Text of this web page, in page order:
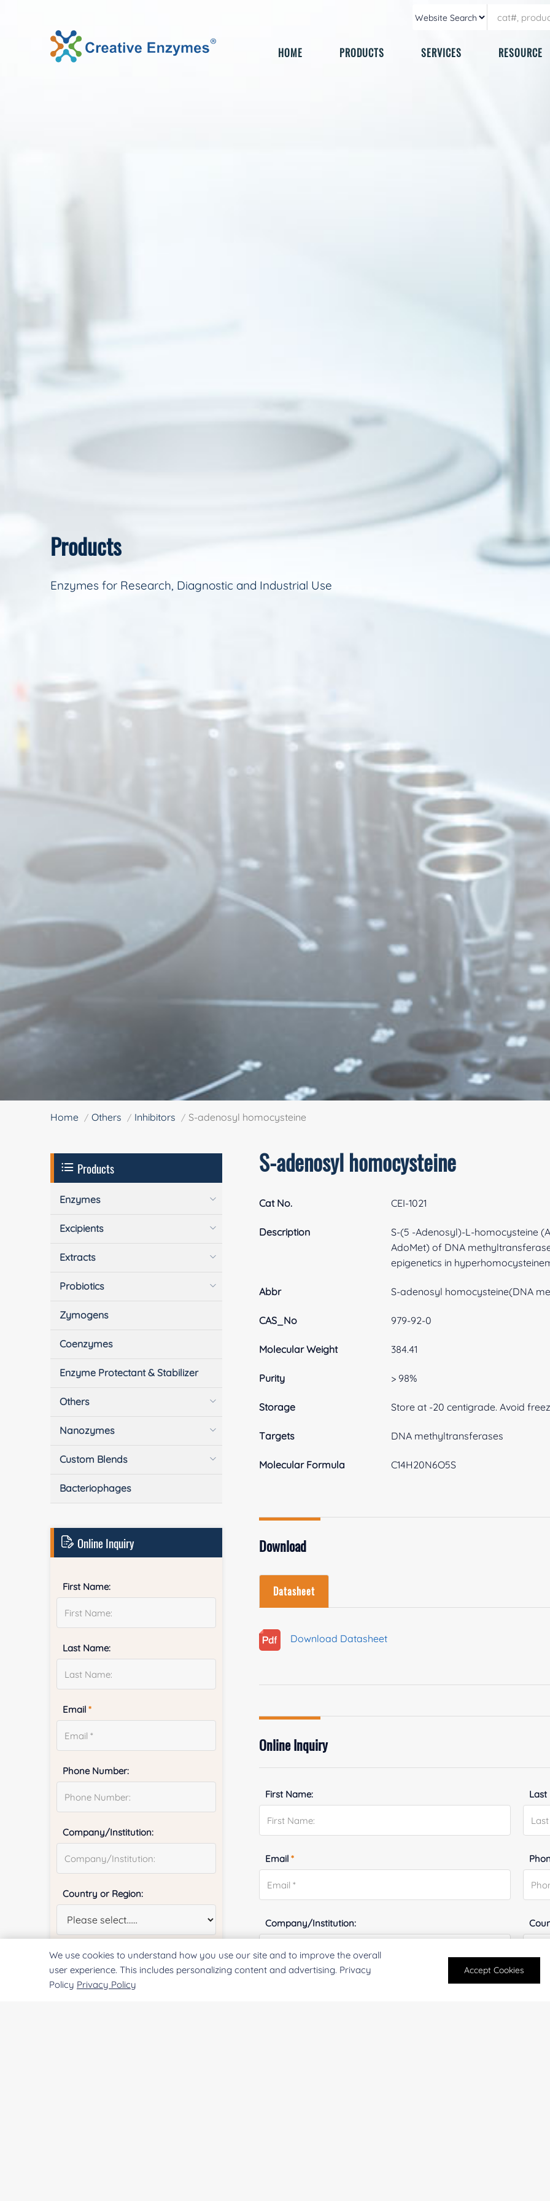
HOME PRODUCTS SERVICES RESOURCE
Products
Enzymes for Research, Diagnostic and Industrial Use
Home Others Inhibitors S-adenosyl homocysteine
S-adenosyl homocysteine
Cat No. CEI-1021
Description
S-(5 -Adenosyl)-L-homocysteine
AdoMet) of DNA
epigenetics in
Abbr S-adenosyl homocysteine(DNA
CAS_No 979-92-0
Molecular Weight 384.41
Purity > 98%
Storage Store at -20 centigrade. Avoid
Targets DNA methyltransferases
Molecular Formula C14H20N6O5S
Download
Datasheet
Download Datasheet
Online Inquiry
First Name: Last
Email*
Company/Institution:
Products
Enzymes
Excipients
Extracts
Probiotics
Zymogens
Coenzymes
Enzyme Protectant & Stabilizer
Others
Nanozymes
Custom Blends
Bacteriophages
Online Inquiry
First Name:
Last Name:
Email*
Phone Number:
Company/Institution:
Country or Region:
Quantity:
We use cookies to understand how you use our site and to improve the overall
user experience. This includes personalizing content and advertising. Privacy
Policy Privacy Policy
Accept Cookies